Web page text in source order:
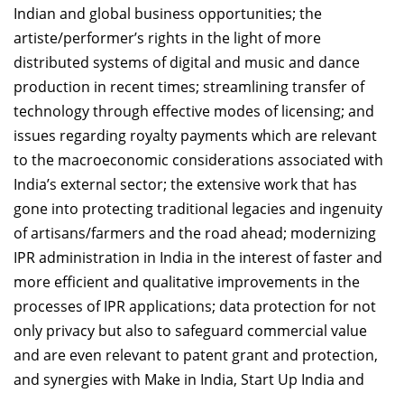
Indian and global business opportunities; the
artiste/performer’s rights in the light of more
distributed systems of digital and music and dance
production in recent times; streamlining transfer of
technology through effective modes of licensing; and
issues regarding royalty payments which are relevant
to the macroeconomic considerations associated with
India’s external sector; the extensive work that has
gone into protecting traditional legacies and ingenuity
of artisans/farmers and the road ahead; modernizing
IPR administration in India in the interest of faster and
more efficient and qualitative improvements in the
processes of IPR applications; data protection for not
only privacy but also to safeguard commercial value
and are even relevant to patent grant and protection,
and synergies with Make in India, Start Up India and